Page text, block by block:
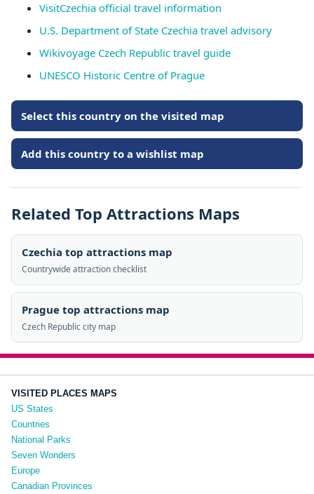
VisitCzechia official travel information
U.S. Department of State Czechia travel advisory
Wikivoyage Czech Republic travel guide
UNESCO Historic Centre of Prague
Select this country on the visited map
Add this country to a wishlist map
Related Top Attractions Maps
Czechia top attractions map
Countrywide attraction checklist
Prague top attractions map
Czech Republic city map
VISITED PLACES MAPS
US States
Countries
National Parks
Seven Wonders
Europe
Canadian Provinces